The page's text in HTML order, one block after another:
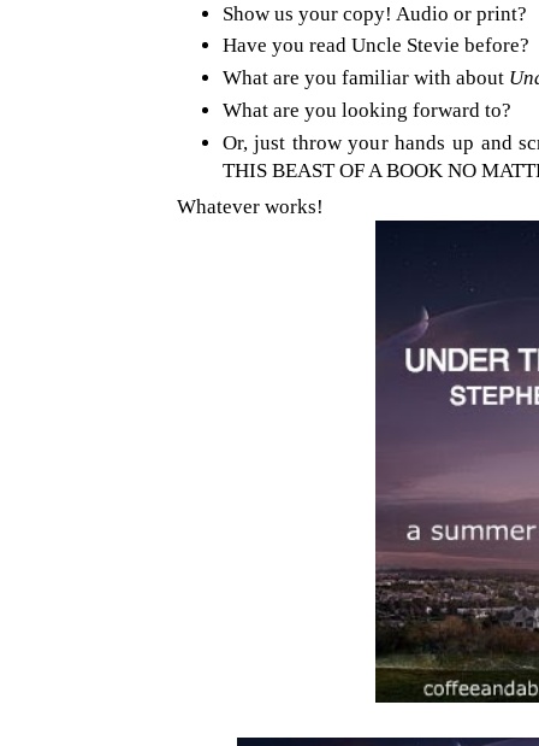
Show us your copy! Audio or print?
Have you read Uncle Stevie before?
What are you familiar with about
What are you looking forward to?
Or, just throw your hands up and
THIS BEAST OF A BOOK NO
Whatever works!